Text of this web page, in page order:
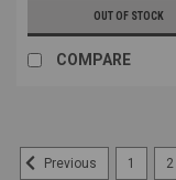
OUT OF STOCK
COMPARE
Previous 1 2